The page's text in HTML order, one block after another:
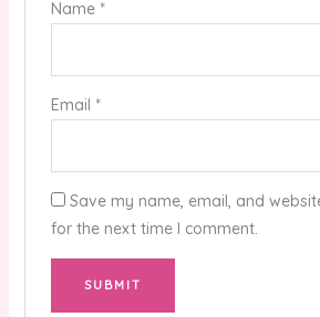
Name *
Email *
Save my name, email, and
for the next time I comment.